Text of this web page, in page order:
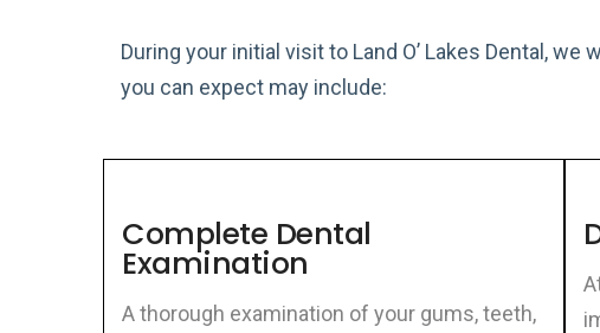
During your initial visit to Land O’ Lakes Dental,
you can expect may include:
Complete Dental
Examination
A thorough examination of your gums, teeth,